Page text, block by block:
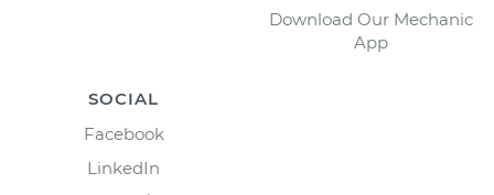
Download Our Mechanic
App
SOCIAL
Facebook
LinkedIn